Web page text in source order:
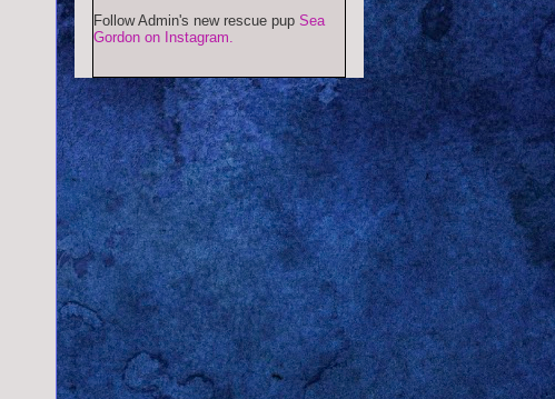
Follow Admin's new rescue pup Sea
Gordon on Instagram.